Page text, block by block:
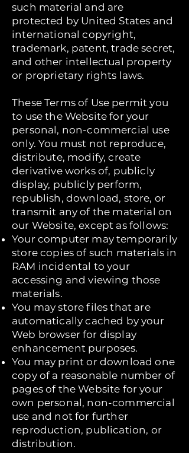
such material and are
protected by United States and
international copyright,
trademark, patent, trade secret,
and other intellectual property
or proprietary rights laws.
These Terms of Use permit you
to use the Website for your
personal, non-commercial use
only. You must not reproduce,
distribute, modify, create
derivative works of, publicly
display, publicly perform,
republish, download, store, or
transmit any of the material on
our Website, except as follows:
Your computer may temporarily
store copies of such materials in
RAM incidental to your
accessing and viewing those
materials.
You may store files that are
automatically cached by your
Web browser for display
enhancement purposes.
You may print or download one
copy of a reasonable number of
pages of the Website for your
own personal, non-commercial
use and not for further
reproduction, publication, or
distribution.